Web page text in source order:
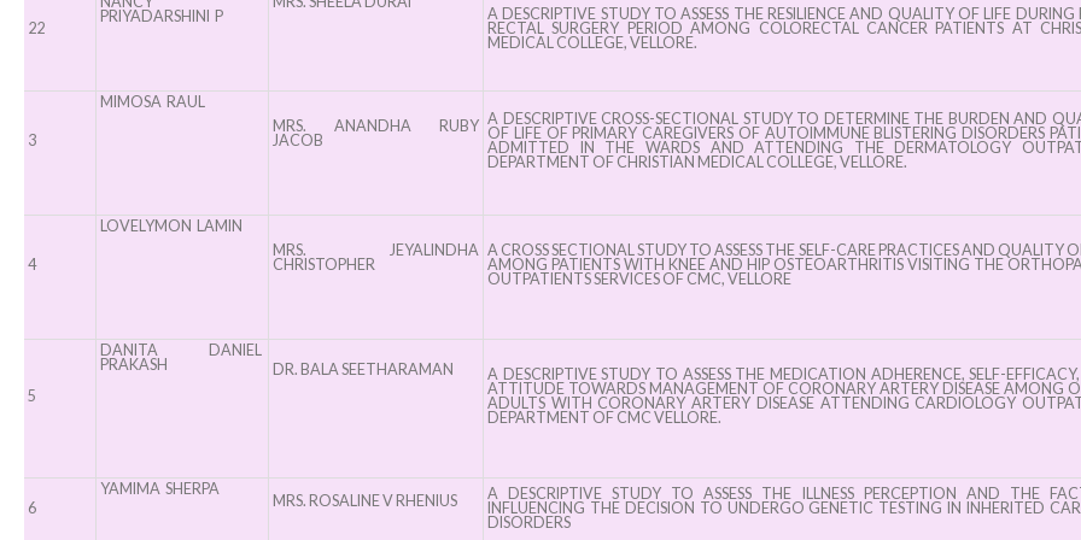
22
PRIYADARSHINI P
A DESCRIPTIVE STUDY TO ASSESS THE RESILIENCE AND QUALITY OF LIFE DURING
RECTAL SURGERY PERIOD AMONG COLORECTAL CANCER PATIENTS AT
MEDICAL COLLEGE, VELLORE.
3
MIMOSA RAUL
MRS. ANANDHA RUBY
JACOB
A DESCRIPTIVE CROSS-SECTIONAL STUDY TO DETERMINE THE BURDEN AND
OF LIFE OF PRIMARY CAREGIVERS OF AUTOIMMUNE BLISTERING DISORDERS
ADMITTED IN THE WARDS AND ATTENDING THE DERMATOLOGY
DEPARTMENT OF CHRISTIAN MEDICAL COLLEGE, VELLORE.
4
LOVELYMON LAMIN
MRS. JEYALINDHA
CHRISTOPHER
A CROSS SECTIONAL STUDY TO ASSESS THE SELF-CARE PRACTICES AND QUALITY
AMONG PATIENTS WITH KNEE AND HIP OSTEOARTHRITIS VISITING THE
OUTPATIENTS SERVICES OF CMC, VELLORE
5
DANITA DANIEL
PRAKASH
DR. BALA SEETHARAMAN
A DESCRIPTIVE STUDY TO ASSESS THE MEDICATION ADHERENCE, SELF-
ATTITUDE TOWARDS MANAGEMENT OF CORONARY ARTERY DISEASE AMONG
ADULTS WITH CORONARY ARTERY DISEASE ATTENDING CARDIOLOGY
DEPARTMENT OF CMC VELLORE.
6
YAMIMA SHERPA
MRS. ROSALINE V RHENIUS
A DESCRIPTIVE STUDY TO ASSESS THE ILLNESS PERCEPTION AND THE
INFLUENCING THE DECISION TO UNDERGO GENETIC TESTING IN INHERITED
DISORDERS
Batch from Aug
!
Safety
the OR” on July
30, 2025 !
ASCEN, College
CMC, Vellore